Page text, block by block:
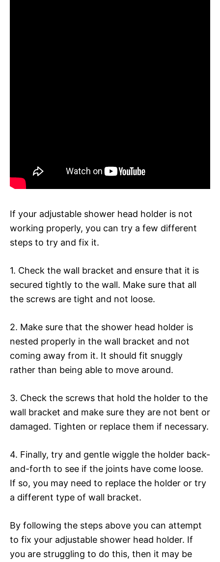
If your adjustable shower head holder is not
working properly, you can try a few different
steps to try and fix it.
1. Check the wall bracket and ensure that it is
secured tightly to the wall. Make sure that all
the screws are tight and not loose.
2. Make sure that the shower head holder is
nested properly in the wall bracket and not
coming away from it. It should fit snuggly
rather than being able to move around.
3. Check the screws that hold the holder to the
wall bracket and make sure they are not bent or
damaged. Tighten or replace them if necessary.
4. Finally, try and gentle wiggle the holder back-
and-forth to see if the joints have come loose.
If so, you may need to replace the holder or try
a different type of wall bracket.
By following the steps above you can attempt
to fix your adjustable shower head holder. If
you are struggling to do this, then it may be